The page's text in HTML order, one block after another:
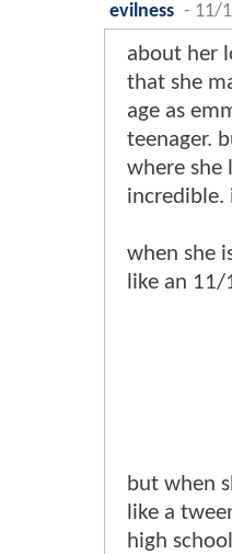
evilness - 11/
about her
that she
age as
teenager.
where she
incredible.
when she
like an
but when
like a
high